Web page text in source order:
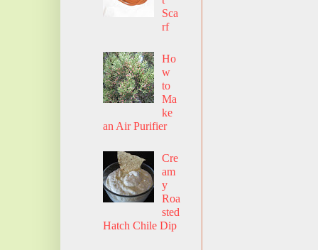
Sca
rf
Ho
w
to
Ma
ke
an Air Purifier
Cre
am
y
Roa
sted
Hatch Chile Dip